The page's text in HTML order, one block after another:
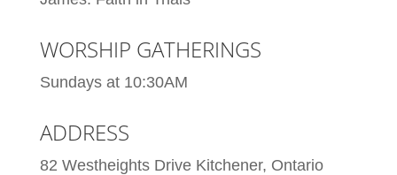
WORSHIP GATHERINGS
Sundays at 10:30AM
ADDRESS
82 Westheights Drive Kitchener, Ontario